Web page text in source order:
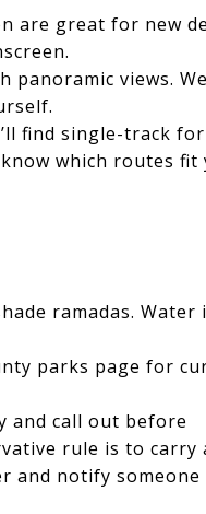
are great for new
panoramic views.
find single-track
which routes fit
ramadas. Water
parks page for
and call out before
rule is to carry
and notify